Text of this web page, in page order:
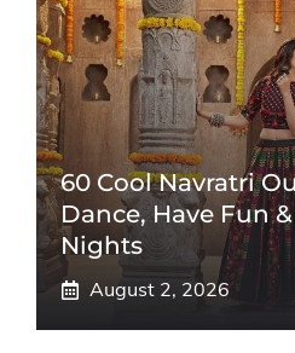
60 Cool Navratri
Dance, Have Fun
Nights
August 2, 2026